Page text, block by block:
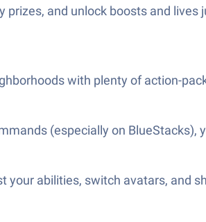
prizes, and unlock boosts and
with plenty of action-
(especially on
your abilities, switch avatars, and